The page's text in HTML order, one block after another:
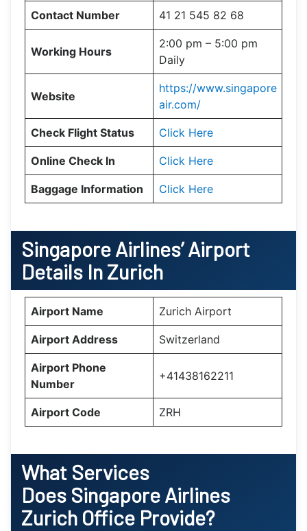
Contact Number 41 21 545 82 68
Working Hours
2:00 pm – 5:00 pm
Daily
Website
https://www.singapore
air.com/
Check Flight Status Click Here
Online Check In Click Here
Baggage Information Click Here
Singapore Airlines’ Airport
Details In Zurich
Airport Name Zurich Airport
Airport Address Switzerland
Airport Phone
Number
+41438162211
Airport Code ZRH
What Services
Does Singapore Airlines
Zurich Office Provide?